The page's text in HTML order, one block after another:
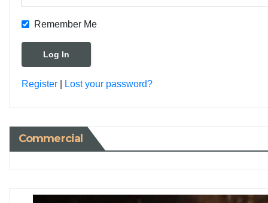
Remember Me
Register Lost your password?
Commercial